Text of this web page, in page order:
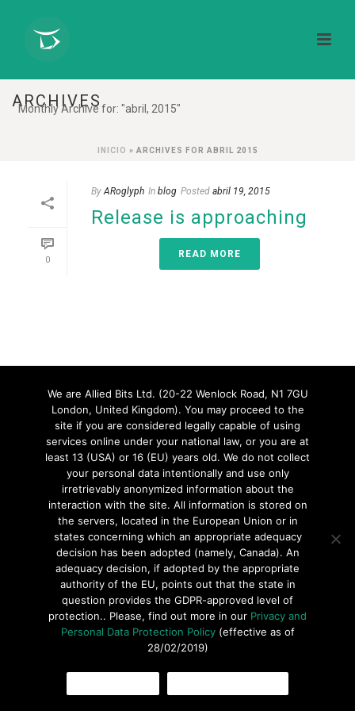
ARCHIVES
Monthly Archive for: "abril, 2015"
INICIO » ARCHIVES FOR ABRIL 2015
0
By ARoglyph In blog Posted abril 19, 2015
Release is approaching
READ MORE
© 2016 ARoglyph Inc. Todos los derechos reservados •Política
de Privacidad• Términos de uso
We are Allied Bits Ltd. (20-22 Wenlock Road, N1 7GU
London, United Kingdom). You may proceed to the
site if you are considered legally capable of using
services online under your national law, or you are at
least 13 (USA) or 16 (EU) years old. We do not collect
your personal data intentionally and use only
irretrievably anonymized information about the
interaction with the site. All information is stored on
the servers, located in the European Union or in
states concerning which an appropriate adequacy
decision has been adopted (namely, Canada). An
adequacy decision, if adopted by the appropriate
authority of the EU, points out that the state in
question provides the GDPR-approved level of
protection.. Please, find out more in our Privacy and
Personal Data Protection Policy(effective as of
28/02/2019)